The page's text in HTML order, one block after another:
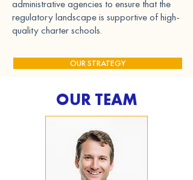
administrative agencies to ensure that the
regulatory landscape is supportive of high-
quality charter schools.
OUR STRATEGY
OUR TEAM